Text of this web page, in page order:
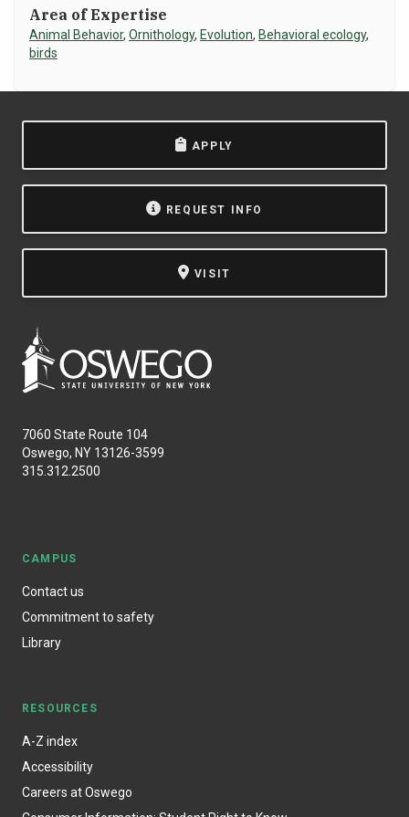
NEWS & EVENTS
Apply Visit
Area of Expertise
Animal Behavior, Ornithology, Evolution, Behavioral ecology,
birds
APPLY
REQUEST INFO
VISIT
7060 State Route 104
Oswego, NY 13126-3599
315.312.2500
CAMPUS
Contact us
Commitment to safety
Library
RESOURCES
A-Z index
Accessibility
Careers at Oswego